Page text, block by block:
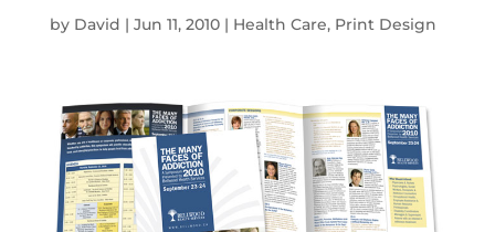
by David | Jun 11, 2010| Health Care, Print Design